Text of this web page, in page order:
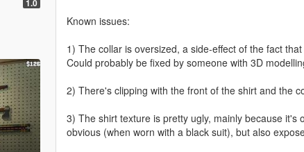
Known issues:
1) The collar is oversized, a side-effect of the fact
Could probably be fixed by someone with 3D
2) There's clipping with the front of the shirt and the
3) The shirt texture is pretty ugly, mainly because
obvious (when worn with a black suit), but also